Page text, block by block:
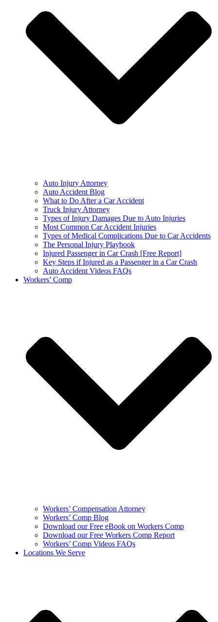
Auto Injury Attorney
Auto Accident Blog
What to Do After a Car Accident
Truck Injury Attorney
Types of Injury Damages Due to Auto Injuries
Most Common Car Accident Injuries
Types of Medical Complications Due to Car Accidents
The Personal Injury Playbook
Injured Passenger in Car Crash [Free Report]
Key Steps if Injured as a Passenger in a Car Crash
Auto Accident Videos FAQs
Workers’ Comp
Workers’ Compensation Attorney
Workers’ Comp Blog
Download our Free eBook on Workers Comp
Download our Free Workers Comp Report
Workers’ Comp Videos FAQs
Locations We Serve